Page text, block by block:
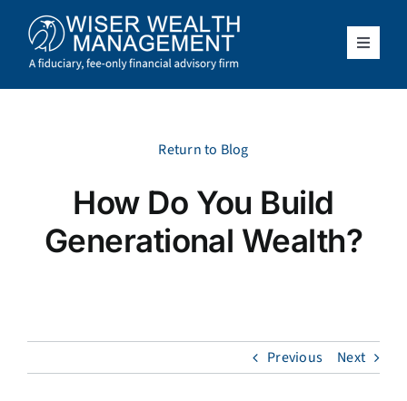
content
Toggle
What We Do
Return to Blog
How Do You Build
Generational Wealth?
Previous Next